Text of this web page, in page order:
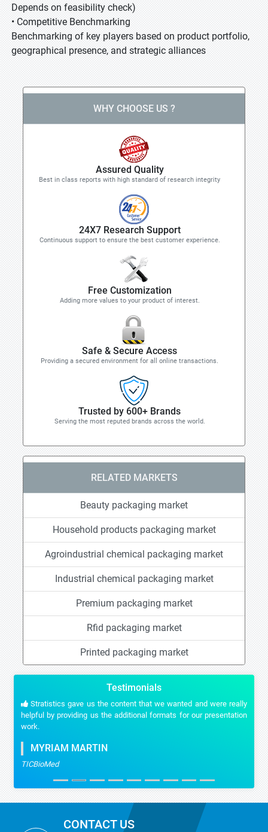
Depends on feasibility check)
• Competitive Benchmarking
Benchmarking of key players based on product portfolio,
geographical presence, and strategic alliances
WHY CHOOSE US ?
Assured Quality
Best in class reports with high standard of research integrity
24X7 Research Support
Continuous support to ensure the best customer experience.
Free Customization
Adding more values to your product of interest.
Safe & Secure Access
Providing a secured environment for all online transactions.
Trusted by 600+ Brands
Serving the most reputed brands across the world.
RELATED MARKETS
Beauty packaging market
Household products packaging market
Agroindustrial chemical packaging market
Industrial chemical packaging market
Premium packaging market
Rfid packaging market
Printed packaging market
Testimonials
Stratistics gave us the content that we wanted and were really
helpful by providing us the additional formats for our presentation
work.
MYRIAM MARTIN
TICBioMed
CONTACT US